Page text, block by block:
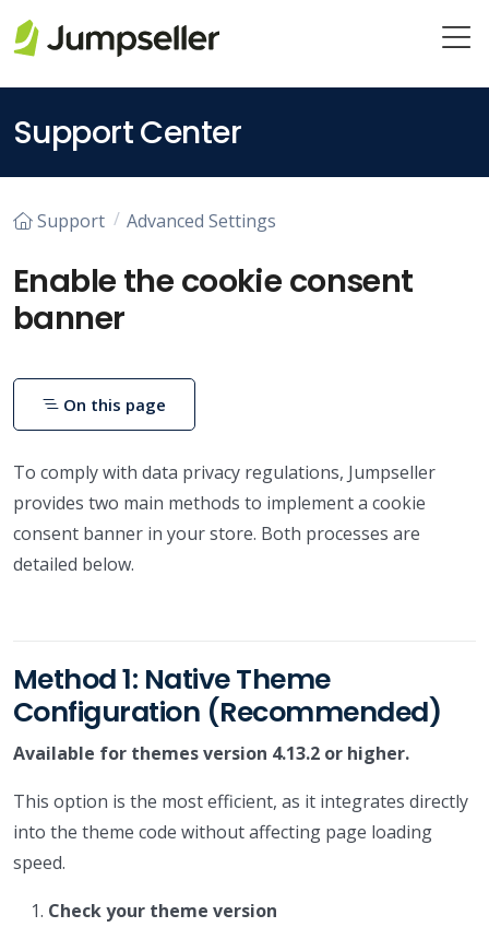
Support Center
Support Advanced Settings
Enable the cookie consent
banner
To comply with data privacy regulations, Jumpseller
provides two main methods to implement a cookie
consent banner in your store. Both processes are
detailed below.
Method 1: Native Theme
Configuration (Recommended)
Available for themes version 4.13.2 or higher.
This option is the most efficient, as it integrates directly
into the theme code without affecting page loading
speed.
Check your theme version
On this page